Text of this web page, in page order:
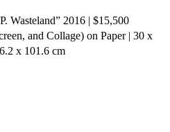
Wasteland” 2016 | $15,500
and Collage) on Paper | 30 x
x 101.6 cm